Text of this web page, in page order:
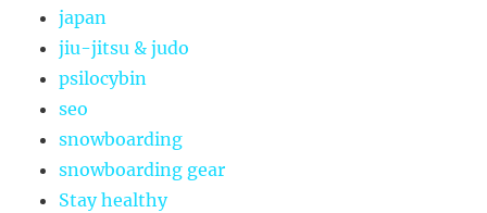
japan
jiu-jitsu & judo
psilocybin
seo
snowboarding
snowboarding gear
Stay healthy